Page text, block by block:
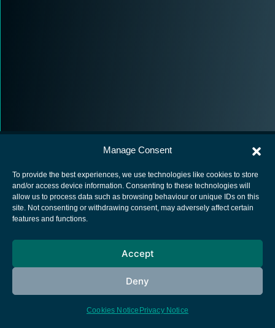
Manage Consent
To provide the best experiences, we use technologies like cookies to store
and/or access device information. Consenting to these technologies will
allow us to process data such as browsing behaviour or unique IDs on this
site. Not consenting or withdrawing consent, may adversely affect certain
features and functions.
Accept
Deny
Cookies Notice Privacy Notice
European Space Agency
Cookies notice